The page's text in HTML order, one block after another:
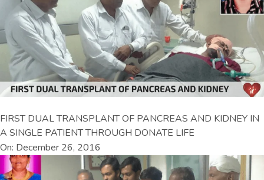
FIRST DUAL TRANSPLANT OF PANCREAS AND KIDNEY IN
A SINGLE PATIENT THROUGH DONATE LIFE
On: December 26, 2016